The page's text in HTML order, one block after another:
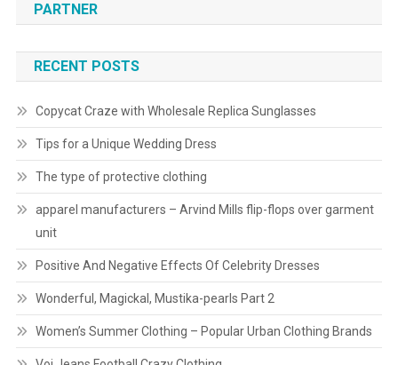
PARTNER
RECENT POSTS
Copycat Craze with Wholesale Replica Sunglasses
Tips for a Unique Wedding Dress
The type of protective clothing
apparel manufacturers – Arvind Mills flip-flops over garment
unit
Positive And Negative Effects Of Celebrity Dresses
Wonderful, Magickal, Mustika-pearls Part 2
Women’s Summer Clothing – Popular Urban Clothing Brands